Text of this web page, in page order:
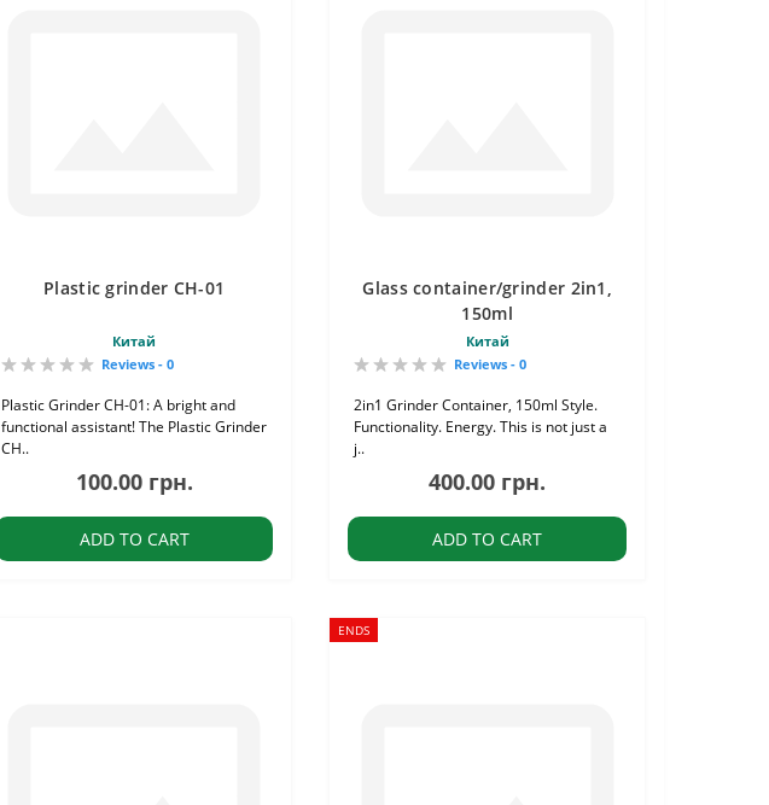
Plastic grinder CH-01
Китай
Reviews - 0
Plastic Grinder CH-01: A bright and
functional assistant! The Plastic Grinder
CH..
100.00 грн.
ADD TO CART
Glass container/grinder 2in1,
150ml
Китай
Reviews - 0
2in1 Grinder Container, 150ml Style.
Functionality. Energy. This is not just a
j..
400.00 грн.
ADD TO CART
ENDS